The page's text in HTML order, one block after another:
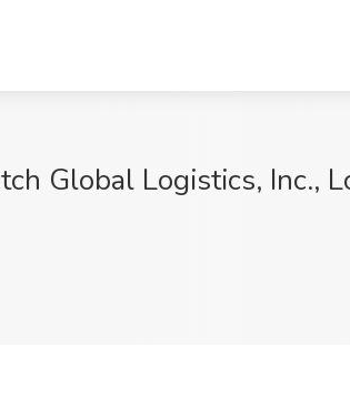
Global Logistics, Inc.,